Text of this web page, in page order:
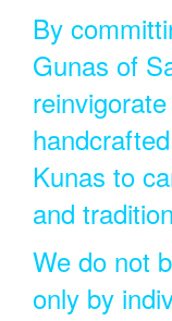
By
Gunas of
Kunas to
and
We do not
only by